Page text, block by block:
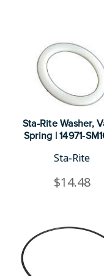
Sta-Rite Washer,
Spring | 14971-
Sta-Rite
$14.48